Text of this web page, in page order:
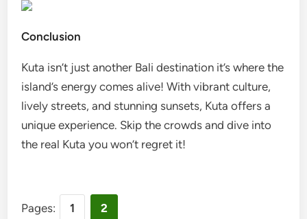
Conclusion
Kuta isn’t just another Bali destination it’s where the
island’s energy comes alive! With vibrant culture,
lively streets, and stunning sunsets, Kuta offers a
unique experience. Skip the crowds and dive into
the real Kuta you won’t regret it!
Pages: 1 2